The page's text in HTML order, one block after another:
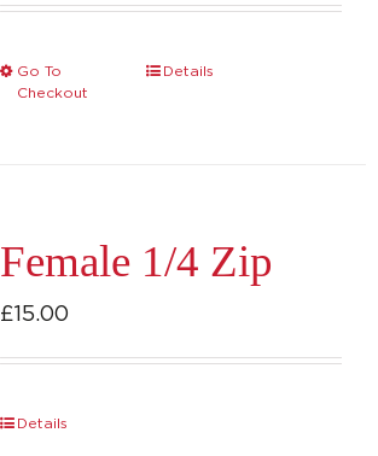
Go To
Checkout
This
The
be
Details
Female 1/4 Zip
£15.00
Details